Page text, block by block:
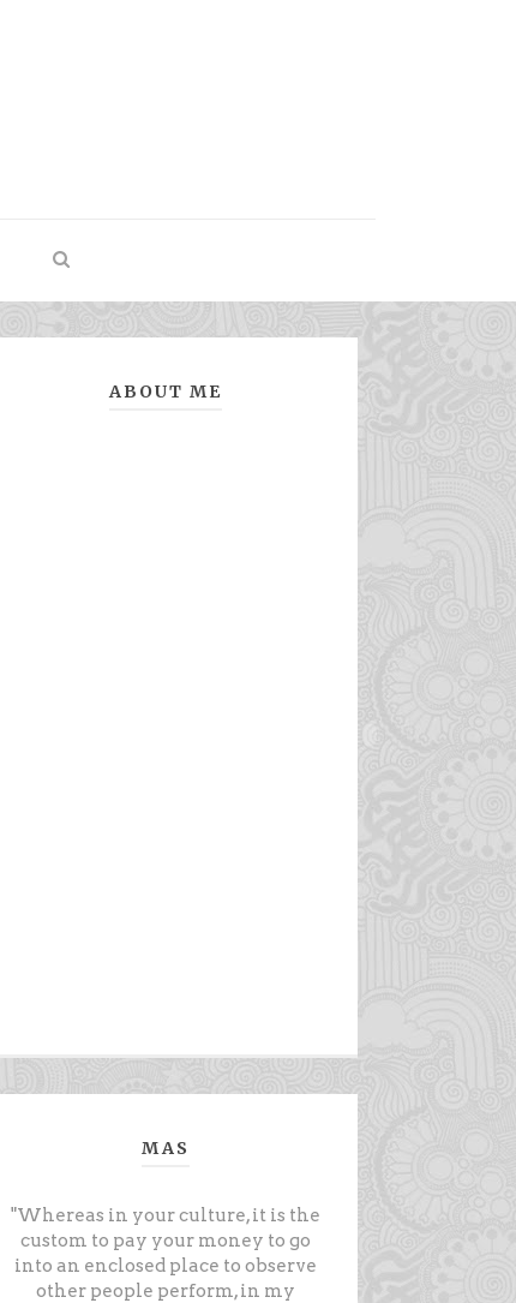
ABOUT ME
MAS
"Whereas in your culture, it is the
custom to pay your money to go
into an enclosed place to observe
other people perform, in my